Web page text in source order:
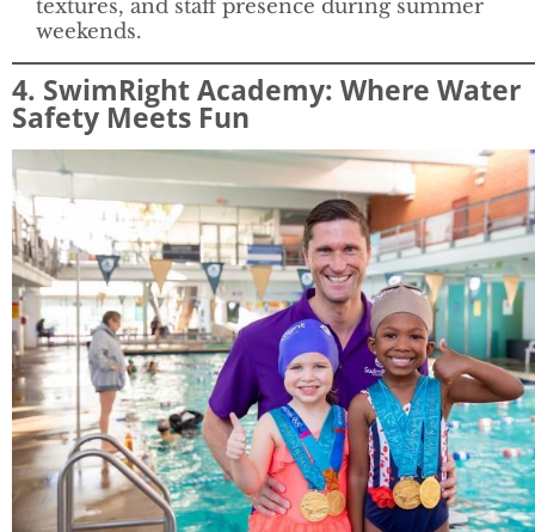
textures, and staff presence during summer
weekends.
4. SwimRight Academy: Where Water
Safety Meets Fun